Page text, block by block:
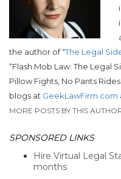
the author of “The Legal
“Flash Mob Law: The Legal
Pillow Fights, No Pants
blogs at GeekLawFirm.com
MORE POSTS BY THIS
SPONSORED LINKS
Hire Virtual Legal
months